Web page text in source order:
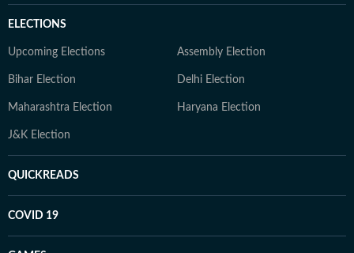
ELECTIONS
Upcoming Elections Assembly Election
Bihar Election Delhi Election
Maharashtra Election Haryana Election
J&K Election
QUICKREADS
COVID 19